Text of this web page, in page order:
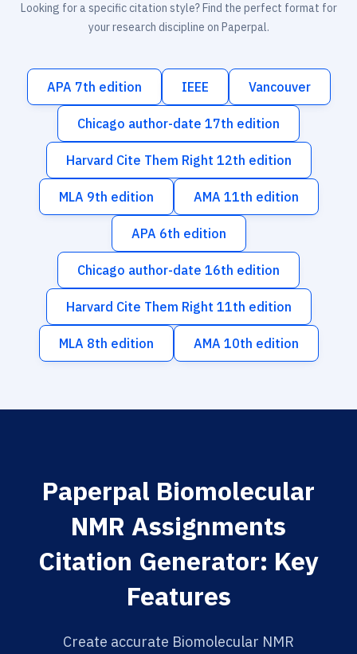
Looking for a specific citation style? Find the perfect format for
your research discipline on Paperpal.
APA 7th edition IEEE Vancouver
Chicago author-date 17th edition
Harvard Cite Them Right 12th edition
MLA 9th edition AMA 11th edition
APA 6th edition
Chicago author-date 16th edition
Harvard Cite Them Right 11th edition
MLA 8th edition AMA 10th edition
Paperpal Biomolecular
NMR Assignments
Citation Generator: Key
Features
Create accurate Biomolecular NMR